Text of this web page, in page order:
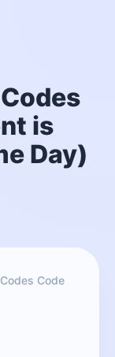
is
Day)
Code